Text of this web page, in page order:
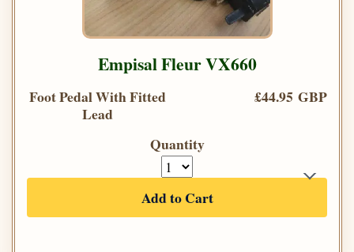
Empisal Fleur VX660
Foot Pedal With Fitted
Lead
£44.95 GBP
Quantity
Add to Cart